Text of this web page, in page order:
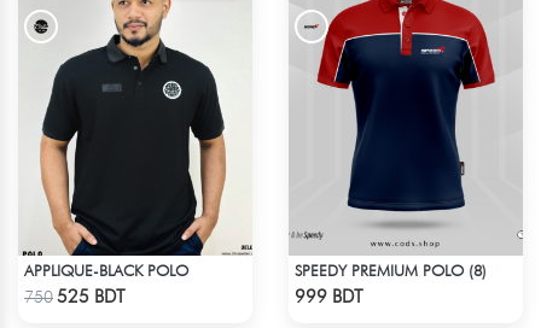
APPLIQUE-BLACK POLO
750525 BDT
Check Product
SPEEDY PREMIUM POLO (8)
999 BDT